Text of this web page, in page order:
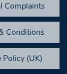
Complaints
Conditions
Policy (UK)